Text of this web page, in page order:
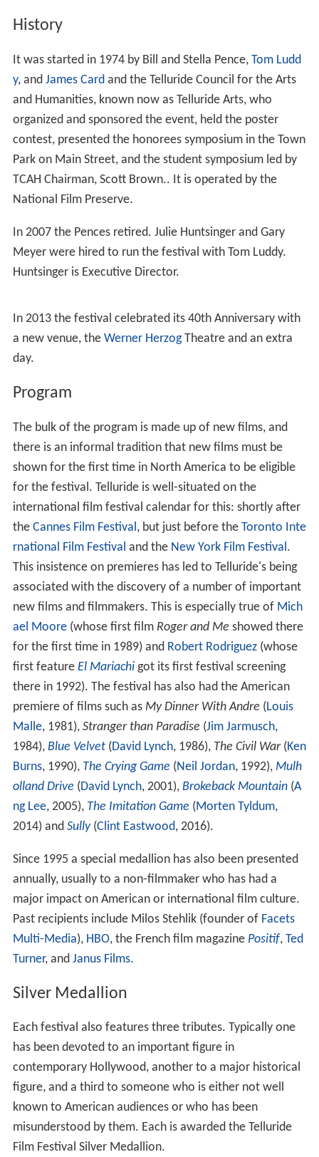
History
It was started in 1974 by Bill and Stella Pence, Tom Ludd
y, and James Card and the Telluride Council for the Arts
and Humanities, known now as Telluride Arts, who
organized and sponsored the event, held the poster
contest, presented the honorees symposium in the Town
Park on Main Street, and the student symposium led by
TCAH Chairman, Scott Brown.. It is operated by the
National Film Preserve.
In 2007 the Pences retired. Julie Huntsinger and Gary
Meyer were hired to run the festival with Tom Luddy.
Huntsinger is Executive Director.
In 2013 the festival celebrated its 40th Anniversary with
a new venue, theWerner HerzogTheatre and an extra
day.
Program
The bulk of the program is made up of new films, and
there is an informal tradition that new films must be
shown for the first time in North America to be eligible
for the festival. Telluride is well-situated on the
international film festival calendar for this: shortly after
theCannes Film Festival, but just before theToronto Inte
rnational Film Festivaland the